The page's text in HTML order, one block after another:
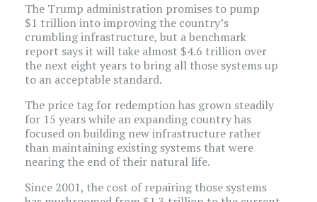
The Trump administration promises to pump
$1 trillion into improving the country’s
crumbling infrastructure, but a benchmark
report says it will take almost $4.6 trillion over
the next eight years to bring all those systems up
to an acceptable standard.
The price tag for redemption has grown steadily
for 15 years while an expanding country has
focused on building new infrastructure rather
than maintaining existing systems that were
nearing the end of their natural life.
Since 2001, the cost of repairing those systems